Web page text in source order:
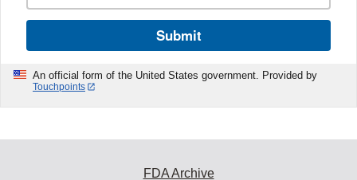
Submit
An official form of the United States government. Provided by
Touchpoints
FDA Archive